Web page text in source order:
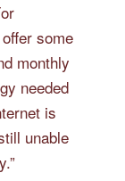
some
monthly
needed
is
unable